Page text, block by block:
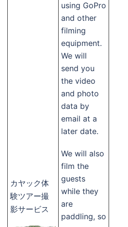
カヤック体
験ツアー撮
影サービス
using GoPro
and other
filming
equipment.
We will
send you
the video
and photo
data by
email at a
later date.
We will also
film the
guests
while they
are
paddling, so